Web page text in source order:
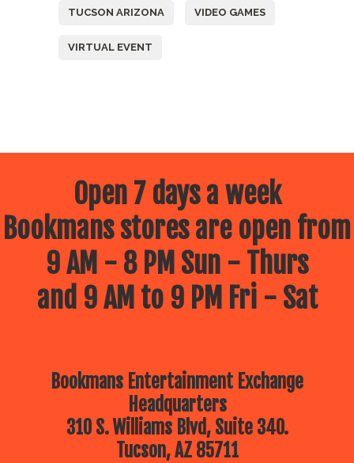
TUCSON ARIZONA VIDEO GAMES
VIRTUAL EVENT
Open 7 days a week
Bookmans stores are open from
9 AM - 8 PM Sun - Thurs
and 9 AM to 9 PM Fri - Sat
Bookmans Entertainment Exchange
Headquarters
310 S. Williams Blvd, Suite 340.
Tucson, AZ 85711